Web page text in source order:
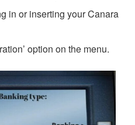
in or inserting your Canara
option on the menu.